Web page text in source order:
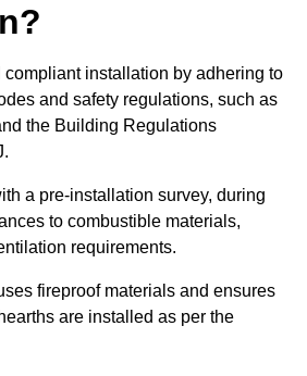
compliant installation by adhering to
and safety regulations, such as
the Building Regulations
a pre-installation survey, during
to combustible materials,
requirements.
fireproof materials and ensures
are installed as per the